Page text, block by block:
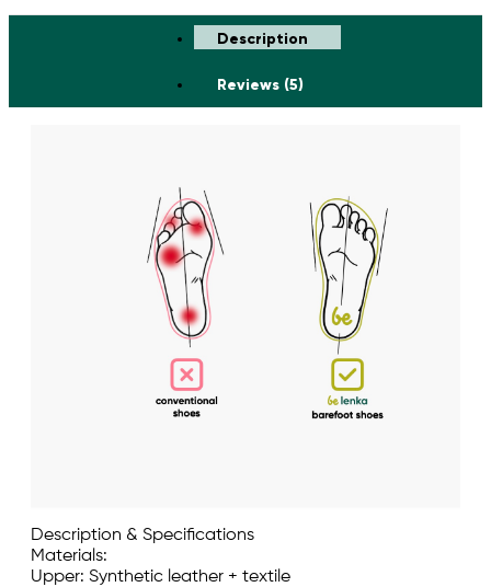
Description
Reviews (5)
Description & Specifications
Materials:
Upper: Synthetic leather + textile